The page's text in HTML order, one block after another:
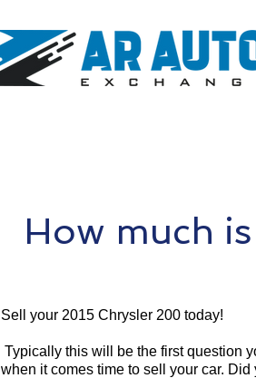
How much
Sell your 2015 Chrysler 200 today!
Typically this will be the first question
when it comes time to sell your car.